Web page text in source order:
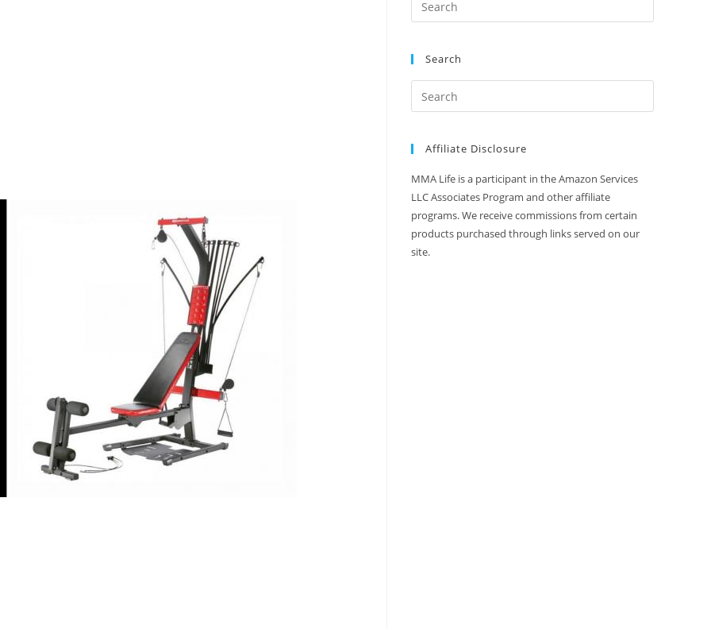
Search
Affiliate Disclosure
MMA Life is a participant in the Amazon Services
LLC Associates Program and other affiliate
programs. We receive commissions from certain
products purchased through links served on our
site.